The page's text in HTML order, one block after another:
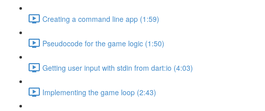
Creating a command line app (1:59)
Pseudocode for the game logic (1:50)
Getting user input with stdin from dart:io (4:03)
Implementing the game loop (2:43)